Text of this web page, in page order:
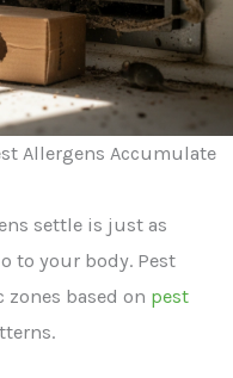
Allergens Accumulate
settle is just as
to your body. Pest
based on pest